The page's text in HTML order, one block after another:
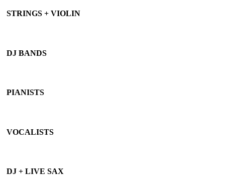
STRINGS + VIOLIN
DJ BANDS
PIANISTS
VOCALISTS
DJ + LIVE SAX